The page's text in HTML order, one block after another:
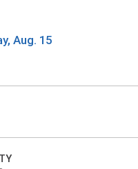
Aug. 15